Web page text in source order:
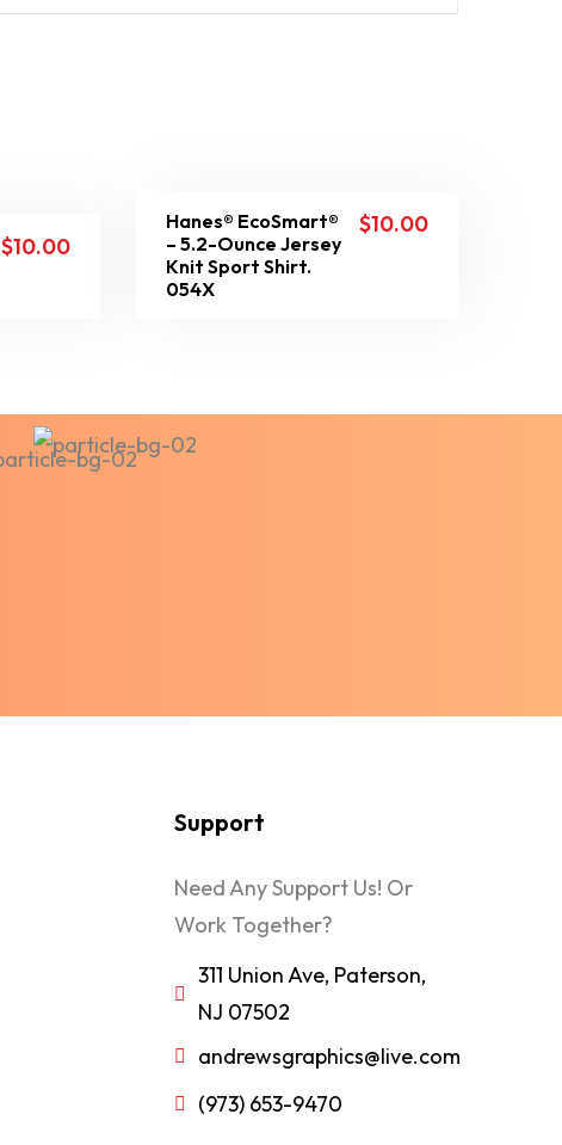
$10.00
Hanes® EcoSmart®
– 5.2-Ounce Jersey
Knit Sport Shirt.
054X
$10.00
Support
Need Any Support Us! Or
Work Together?
311 Union Ave, Paterson,
NJ 07502
andrewsgraphics@live.com
(973) 653-9470